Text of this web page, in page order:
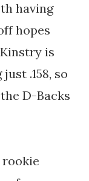
having
hopes
is
.158, so
D-Backs
rookie